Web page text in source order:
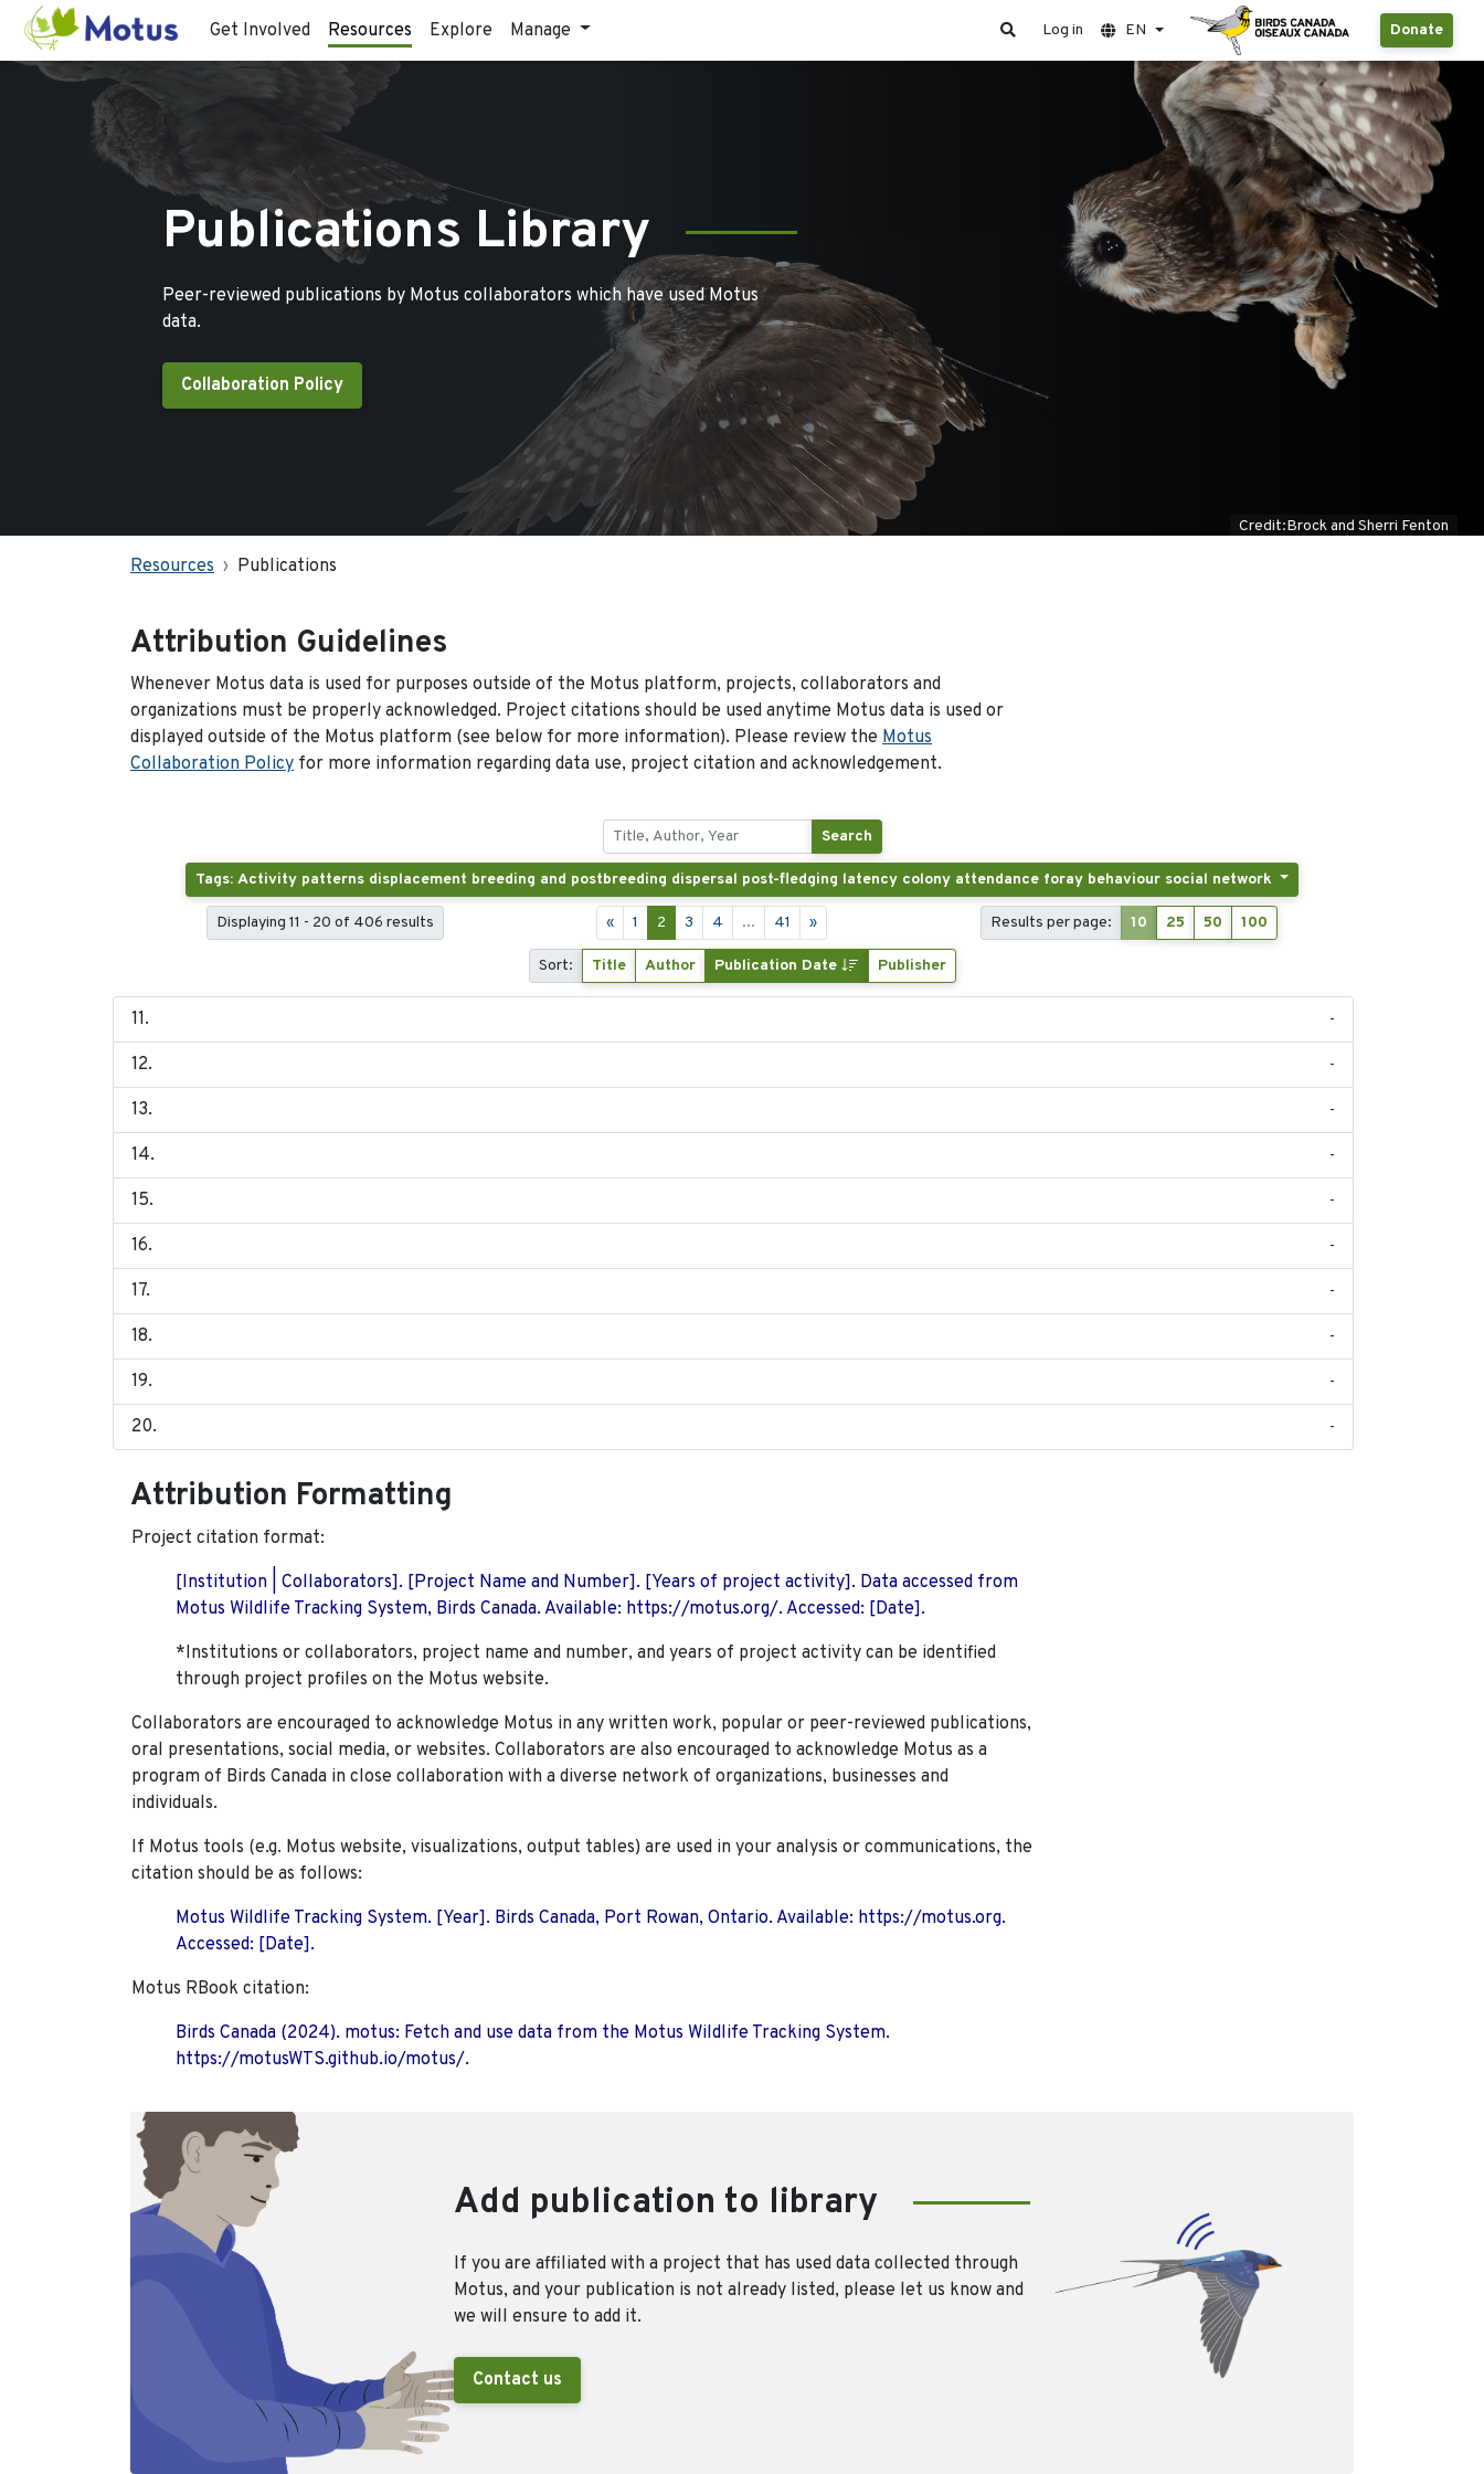
Get Involved Resources Explore Manage Donate
Log in EN
Publications Library
Peer-reviewed publications by Motus collaborators which have used Motus
data.
Collaboration Policy
Credit:Brock and Sherri Fenton
Resources Publications
Attribution Guidelines
Whenever Motus data is used for purposes outside of the Motus platform, projects, collaborators and
organizations must be properly acknowledged. Project citations should be used anytime Motus data is used or
displayed outside of the Motus platform (see below for more information). Please review the Motus
Collaboration Policy for more information regarding data use, project citation and acknowledgement.
Search
Tags: Activity patterns displacement breeding and postbreeding dispersal post-fledging latency colony attendance foray behaviour social network
Displaying 11 - 20 of 406 results « 1 2 3 4 ... 41 » Results per page: 10 25 50 100
Sort: Title Author Publication Date Publisher
-
-
-
-
-
-
-
-
-
-
Attribution Formatting
Project citation format:
[Institution | Collaborators]. [Project Name and Number]. [Years of project activity]. Data accessed from
Motus Wildlife Tracking System, Birds Canada. Available: https://motus.org/. Accessed: [Date].
*Institutions or collaborators, project name and number, and years of project activity can be identified
through project profiles on the Motus website.
Collaborators are encouraged to acknowledge Motus in any written work, popular or peer-reviewed publications,
oral presentations, social media, or websites. Collaborators are also encouraged to acknowledge Motus as a
program of Birds Canada in close collaboration with a diverse network of organizations, businesses and
individuals.
If Motus tools (e.g. Motus website, visualizations, output tables) are used in your analysis or communications, the
citation should be as follows:
Motus Wildlife Tracking System. [Year]. Birds Canada, Port Rowan, Ontario. Available: https://motus.org.
Accessed: [Date].
Motus RBook citation:
Birds Canada (2024). motus: Fetch and use data from the Motus Wildlife Tracking System.
https://motusWTS.github.io/motus/.
Add publication to library
If you are affiliated with a project that has used data collected through
Motus, and your publication is not already listed, please let us know and
we will ensure to add it.
Contact us